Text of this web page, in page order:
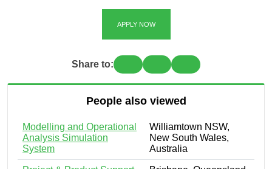
APPLY NOW
Share to:
People also viewed
Modelling and Operational
Analysis Simulation
System
Williamtown NSW,
New South Wales,
Australia